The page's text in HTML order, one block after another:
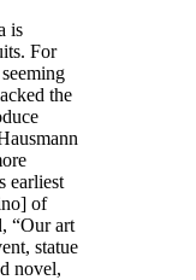
is
For
the
earliest
of
“Our art
statue
novel,